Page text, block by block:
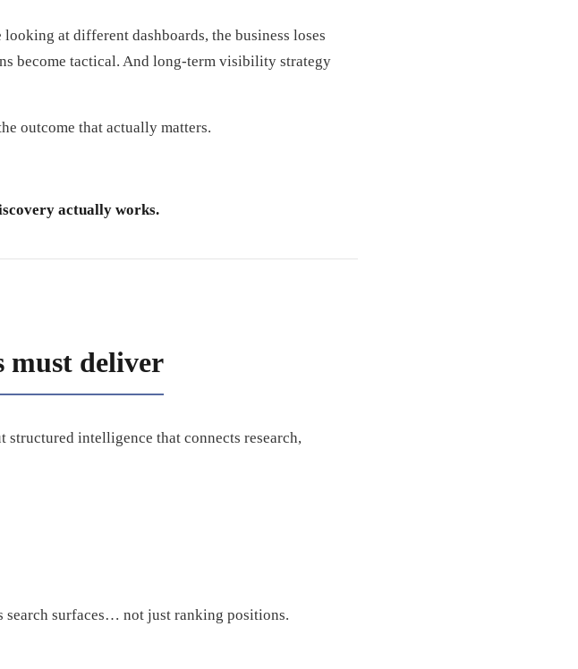
at different dashboards, the business loses
become tactical. And long-term visibility strategy
outcome that actually matters.
actually works.
must deliver
structured intelligence that connects research,
search surfaces… not just ranking positions.